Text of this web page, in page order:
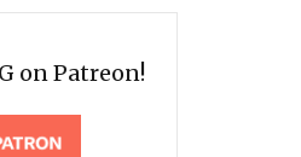
on Patreon!